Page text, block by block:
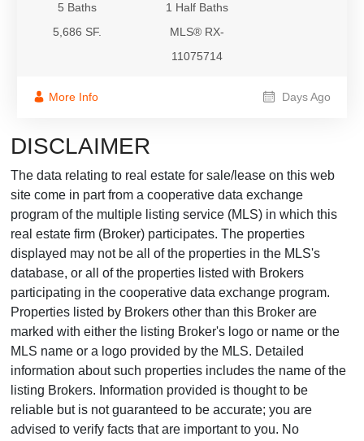
5 Baths
1 Half Baths
5,686 SF.
MLS® RX-
11075714
More Info Days Ago
DISCLAIMER
The data relating to real estate for sale/lease on this web
site come in part from a cooperative data exchange
program of the multiple listing service (MLS) in which this
real estate firm (Broker) participates. The properties
displayed may not be all of the properties in the MLS's
database, or all of the properties listed with Brokers
participating in the cooperative data exchange program.
Properties listed by Brokers other than this Broker are
marked with either the listing Broker's logo or name or the
MLS name or a logo provided by the MLS. Detailed
information about such properties includes the name of the
listing Brokers. Information provided is thought to be
reliable but is not guaranteed to be accurate; you are
advised to verify facts that are important to you. No